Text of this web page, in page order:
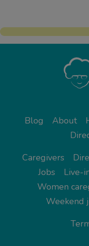
Blog About
Caregivers
Jobs
Live-
Women
Weekend